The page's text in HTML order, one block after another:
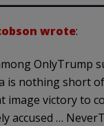
wrote:
OnlyTrump
is nothing short
image victory to
accused …